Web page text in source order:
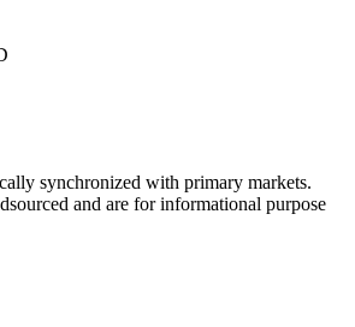
synchronized with primary markets.
and are for informational purpose